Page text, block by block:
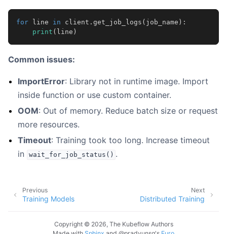
for line in client . get_job_logs ( job_name ):
print ( line )
Common issues:
ImportError: Library not in runtime image. Import
inside function or use custom container.
OOM: Out of memory. Reduce batch size or request
more resources.
Timeout: Training took too long. Increase timeout
in
wait_for_job_status() .
Next
Distributed Training
Previous
Training Models
Copyright © 2026, The Kubeflow Authors